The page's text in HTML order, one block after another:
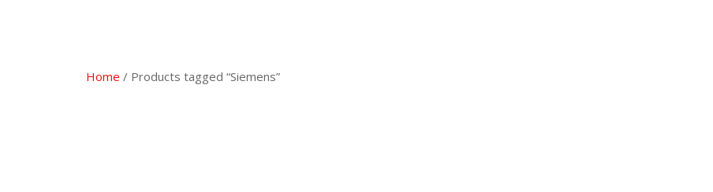
Home / Products tagged “Siemens”